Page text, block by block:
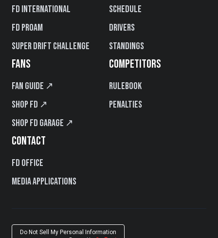
FD International
FD PROAM
Super Drift Challenge
Schedule
Drivers
Standings
FANS
Fan Guide ↗
Shop FD ↗
Shop FD Garage ↗
COMPETITORS
Rulebook
Penalties
CONTACT
FD Office
Media Applications
Do Not Sell My Personal Information